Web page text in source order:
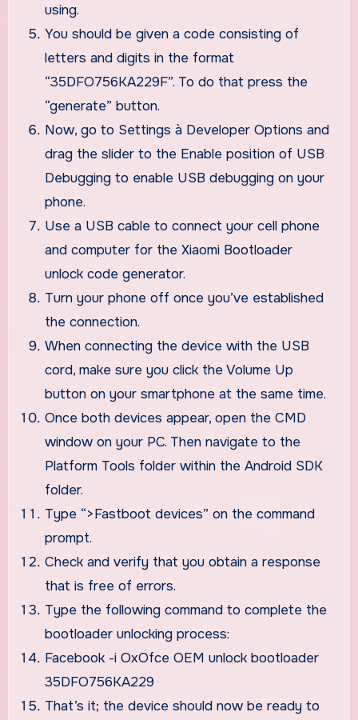
using.
You should be given a code consisting of
letters and digits in the format
“35DFO756KA229F”. To do that press the
“generate” button.
Now, go to Settings à Developer Options and
drag the slider to the Enable position of USB
Debugging to enable USB debugging on your
phone.
Use a USB cable to connect your cell phone
and computer for the Xiaomi Bootloader
unlock code generator.
Turn your phone off once you’ve established
the connection.
When connecting the device with the USB
cord, make sure you click the Volume Up
button on your smartphone at the same time.
Once both devices appear, open the CMD
window on your PC. Then navigate to the
Platform Tools folder within the Android SDK
folder.
Type “>Fastboot devices” on the command
prompt.
Check and verify that you obtain a response
that is free of errors.
Type the following command to complete the
bootloader unlocking process:
Facebook -i OxOfce OEM unlock bootloader
35DFO756KA229
That’s it; the device should now be ready to